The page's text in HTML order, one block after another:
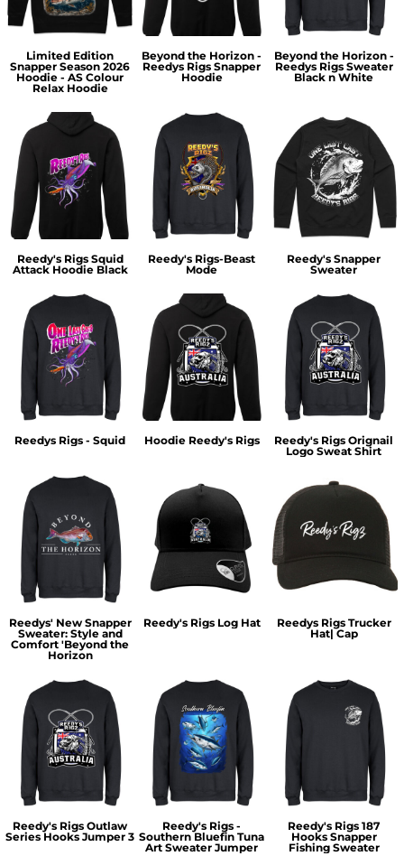
Limited Edition
Snapper Season 2026
Hoodie - AS Colour
Relax Hoodie
Beyond the Horizon -
Reedys Rigs Snapper
Hoodie
Beyond the Horizon -
Reedys Rigs Sweater
Black n White
Reedy's Rigs Squid
Attack Hoodie Black
Reedy's Rigs-Beast
Mode
Reedy's Snapper
Sweater
Reedys Rigs - Squid Hoodie Reedy's Rigs
Reedy's Rigs Orignail
Logo Sweat Shirt
Reedys' New Snapper
Sweater: Style and
Comfort 'Beyond the
Horizon
Reedy's Rigs Log Hat
Reedys Rigs Trucker
Hat| Cap
Reedy's Rigs Outlaw
Series Hooks Jumper 3
Reedy's Rigs -
Southern Bluefin Tuna
Art Sweater Jumper
Reedy's Rigs 187
Hooks Snapper
Fishing Sweater